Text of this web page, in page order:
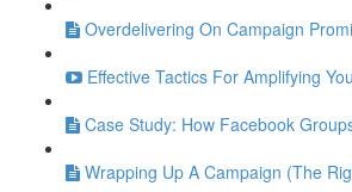
Overdelivering On Campaign
Effective Tactics For Amplifying
Case Study: How Facebook
Wrapping Up A Campaign (The